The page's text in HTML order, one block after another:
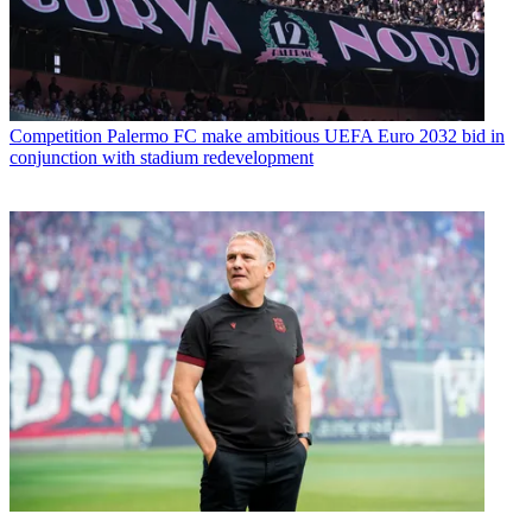
Competition Palermo FC make ambitious UEFA Euro 2032 bid in
conjunction with stadium redevelopment